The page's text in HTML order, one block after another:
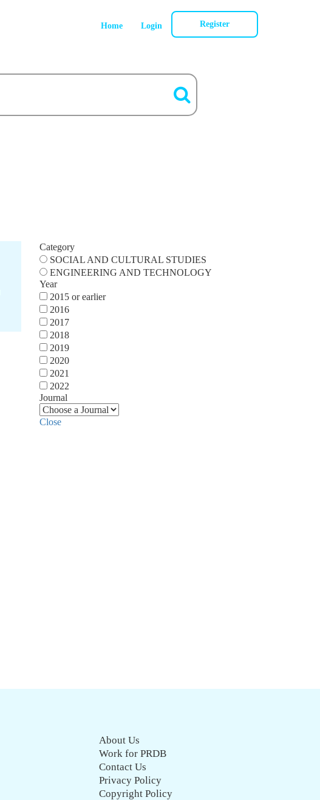
Home Login Register
Category
SOCIAL AND CULTURAL STUDIES
ENGINEERING AND TECHNOLOGY
Year
2015 or earlier
2016
2017
2018
2019
2020
2021
2022
Journal
Close
About Us
Work for PRDB
Contact Us
Privacy Policy
Copyright Policy